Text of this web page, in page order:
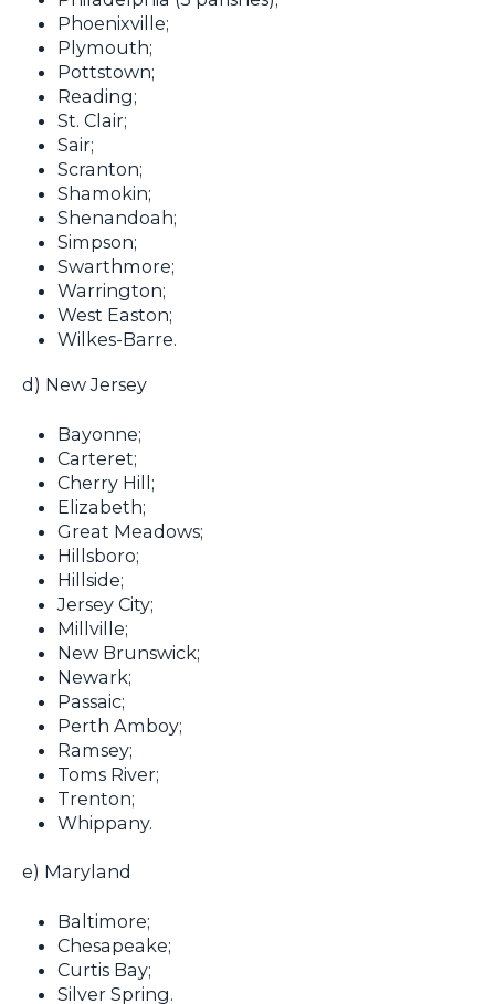
Phoenixville;
Plymouth;
Pottstown;
Reading;
St. Clair;
Sair;
Scranton;
Shamokin;
Shenandoah;
Simpson;
Swarthmore;
Warrington;
West Easton;
Wilkes-Barre.
d) New Jersey
Bayonne;
Carteret;
Cherry Hill;
Elizabeth;
Great Meadows;
Hillsboro;
Hillside;
Jersey City;
Millville;
New Brunswick;
Newark;
Passaic;
Perth Amboy;
Ramsey;
Toms River;
Trenton;
Whippany.
e) Maryland
Baltimore;
Chesapeake;
Curtis Bay;
Silver Spring.